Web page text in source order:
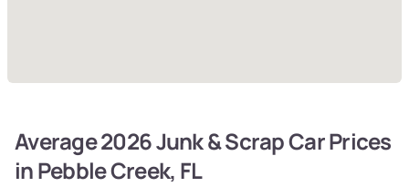
Average 2026 Junk & Scrap Car Prices
in Pebble Creek, FL